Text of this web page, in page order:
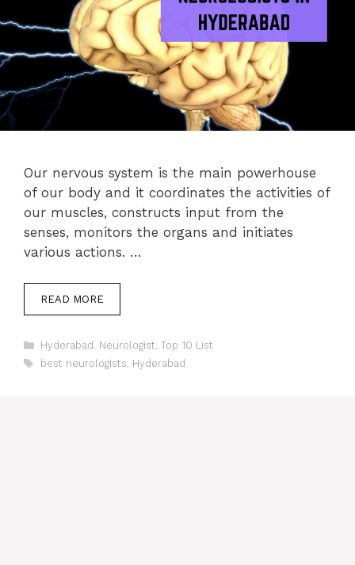
Our nervous system is the main powerhouse
of our body and it coordinates the activities of
our muscles, constructs input from the
senses, monitors the organs and initiates
various actions. …
READ MORE
Categories
Hyderabad Neurologist Top 10 List
Tags
best neurologists Hyderabad